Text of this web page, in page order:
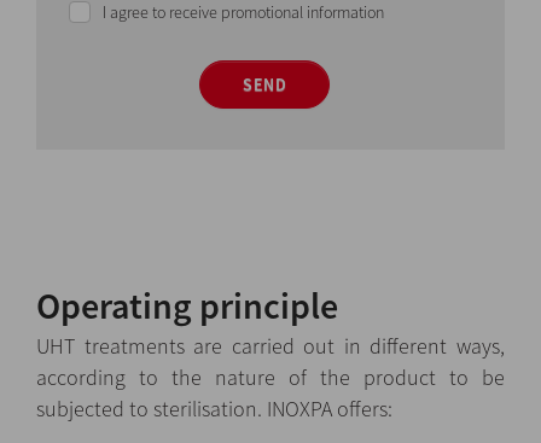
I agree to receive promotional information
SEND
Operating principle
UHT treatments are carried out in different ways,
according to the nature of the product to be
subjected to sterilisation. INOXPA offers: